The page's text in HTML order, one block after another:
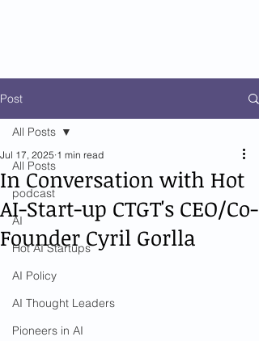
Post
All Posts
podcast
AI
Hot AI Startups
AI Policy
AI Thought Leaders
Pioneers in AI
All Posts
In Conversation with Hot
AI-Start-up CTGT's CEO/Co-
Founder Cyril Gorlla
Jul 17, 2025 1 min read